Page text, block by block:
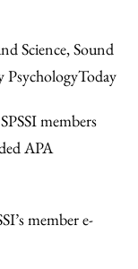
Science, Sound
PsychologyToday
members
APA
member e-